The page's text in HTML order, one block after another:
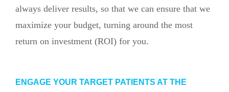
always deliver results, so that we can ensure that we
maximize your budget, turning around the most
return on investment (ROI) for you.
ENGAGE YOUR TARGET PATIENTS AT THE